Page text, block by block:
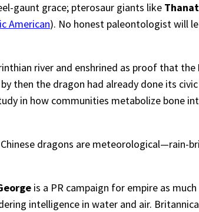
gaunt grace; pterosaur giants like
American). No honest paleontologist will
river and enshrined as proof that the
then the dragon had already done its
in how communities metabolize bone
dragons are meteorological—rain-
is a PR campaign for empire as much
intelligence in water and air.